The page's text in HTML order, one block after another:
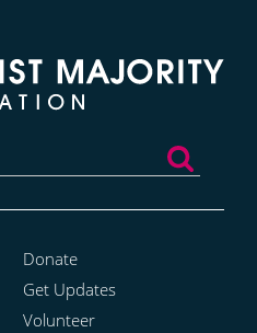
Donate
Get Updates
Volunteer